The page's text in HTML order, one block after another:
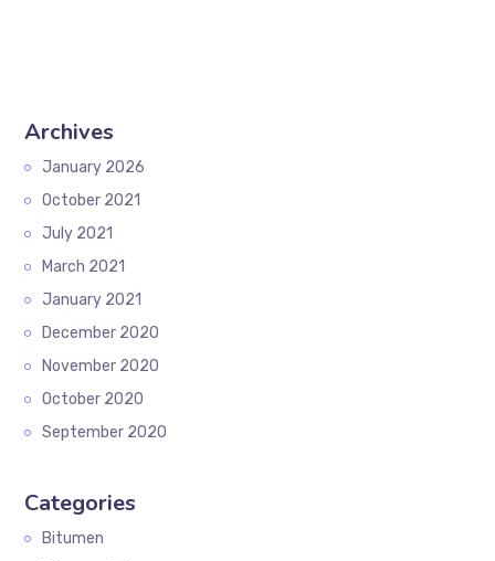
Archives
January 2026
October 2021
July 2021
March 2021
January 2021
December 2020
November 2020
October 2020
September 2020
Categories
Bitumen